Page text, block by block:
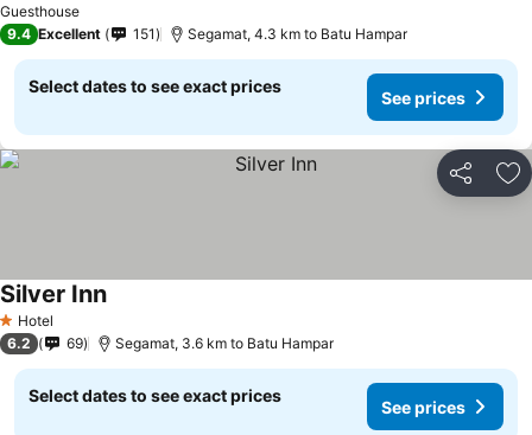
Guesthouse
9.4 Excellent 151 Segamat, 4.3 km to Batu Hampar
Select dates to see exact prices
See prices
Share
1 Stars
Hotel
Silver Inn
6.2 69 Segamat, 3.6 km to Batu Hampar
Select dates to see exact prices
See prices